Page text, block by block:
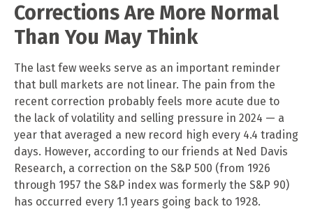
Corrections Are More Normal
Than You May Think
The last few weeks serve as an important reminder
that bull markets are not linear. The pain from the
recent correction probably feels more acute due to
the lack of volatility and selling pressure in 2024 — a
year that averaged a new record high every 4.4 trading
days. However, according to our friends at Ned Davis
Research, a correction on the S&P 500 (from 1926
through 1957 the S&P index was formerly the S&P 90)
has occurred every 1.1 years going back to 1928.